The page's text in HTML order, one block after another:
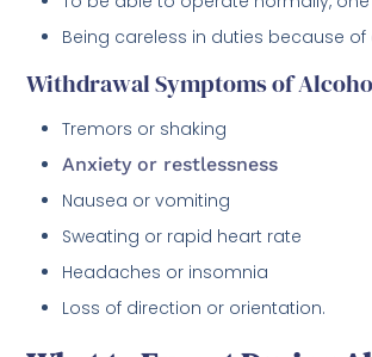
Being careless in duties because
Withdrawal Symptoms of
Tremors or shaking
Anxiety or restlessness
Nausea or vomiting
Sweating or rapid heart rate
Headaches or insomnia
Loss of direction or orientation.